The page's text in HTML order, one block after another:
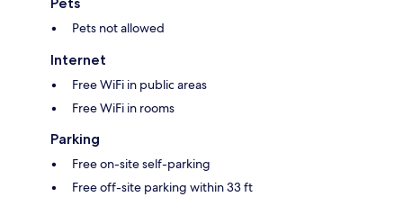
Pets not allowed
Internet
Free WiFi in public areas
Free WiFi in rooms
Parking
Free on-site self-parking
Free off-site parking within 33 ft